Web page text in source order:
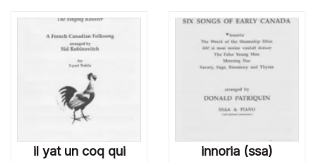
il yat un coq qui
innoria (ssa)